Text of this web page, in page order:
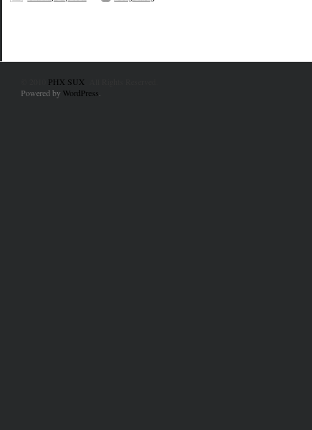
PHX SUX
Powered by WordPress